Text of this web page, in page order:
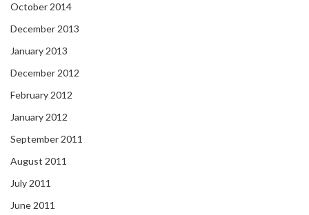
October 2014
December 2013
January 2013
December 2012
February 2012
January 2012
September 2011
August 2011
July 2011
June 2011